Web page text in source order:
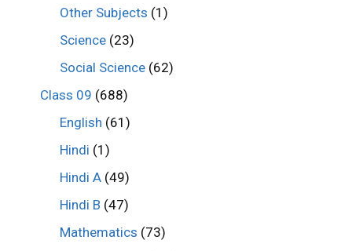
Other Subjects (1)
Science (23)
Social Science (62)
Class 09 (688)
English (61)
Hindi (1)
Hindi A (49)
Hindi B (47)
Mathematics (73)